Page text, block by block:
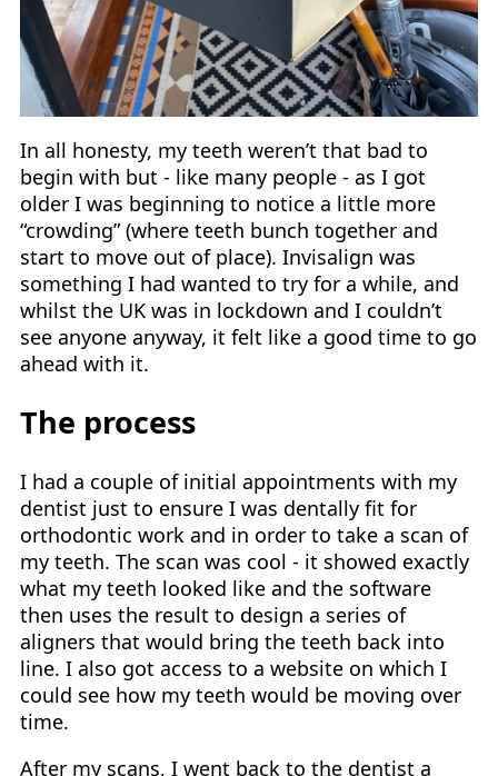
In all honesty, my teeth weren’t that bad to
begin with but - like many people - as I got
older I was beginning to notice a little more
“crowding” (where teeth bunch together and
start to move out of place). Invisalign was
something I had wanted to try for a while, and
whilst the UK was in lockdown and I couldn’t
see anyone anyway, it felt like a good time to go
ahead with it.
The process
I had a couple of initial appointments with my
dentist just to ensure I was dentally fit for
orthodontic work and in order to take a scan of
my teeth. The scan was cool - it showed exactly
what my teeth looked like and the software
then uses the result to design a series of
aligners that would bring the teeth back into
line. I also got access to a website on which I
could see how my teeth would be moving over
time.
After my scans, I went back to the dentist a